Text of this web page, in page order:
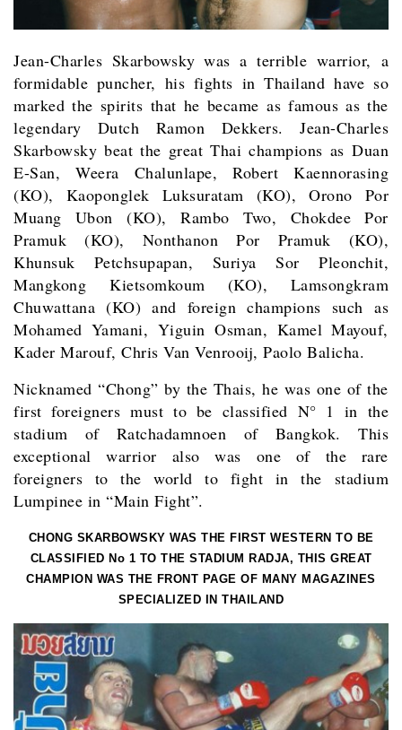
Jean-Charles Skarbowsky was a terrible warrior, a
formidable puncher, his fights in Thailand have so
marked the spirits that he became as famous as the
legendary Dutch Ramon Dekkers. Jean-Charles
Skarbowsky beat the great Thai champions as Duan
E-San, Weera Chalunlape, Robert Kaennorasing
(KO), Kaoponglek Luksuratam (KO), Orono Por
Muang Ubon (KO), Rambo Two, Chokdee Por
Pramuk (KO), Nonthanon Por Pramuk (KO),
Khunsuk Petchsupapan, Suriya Sor Pleonchit,
Mangkong
Kietsomkoum (KO), Lamsongkram
Chuwattana (KO) and foreign champions such as
Mohamed Yamani, Yiguin Osman, Kamel Mayouf,
Kader Marouf, Chris Van Venrooij, Paolo Balicha.
Nicknamed “Chong” by the Thais, he was one of the
first foreigners must to be classified N° 1 in the
stadium of Ratchadamnoen of Bangkok. This
exceptional warrior also was one of the rare
foreigners to the world to fight in the stadium
Lumpinee in “Main Fight”.
CHONG SKARBOWSKY WAS THE FIRST WESTERN TO BE
CLASSIFIED No 1 TO THE STADIUM RADJA, THIS GREAT
CHAMPION WAS THE FRONT PAGE OF MANY MAGAZINES
SPECIALIZED IN THAILAND